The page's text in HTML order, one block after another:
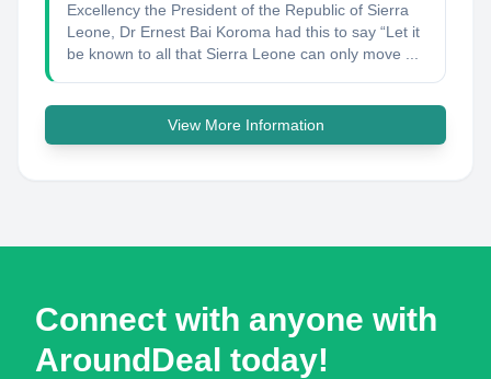
Excellency the President of the Republic of Sierra
Leone, Dr Ernest Bai Koroma had this to say “Let it
be known to all that Sierra Leone can only move ...
View More Information
Connect with anyone with
AroundDeal today!